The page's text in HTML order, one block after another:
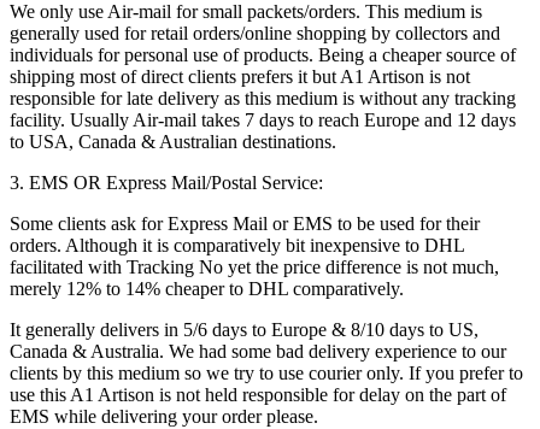
We only use Air-mail for small packets/orders. This medium is
generally used for retail orders/online shopping by collectors and
individuals for personal use of products. Being a cheaper source of
shipping most of direct clients prefers it but A1 Artison is not
responsible for late delivery as this medium is without any tracking
facility. Usually Air-mail takes 7 days to reach Europe and 12 days
to USA, Canada & Australian destinations.
3. EMS OR Express Mail/Postal Service:
Some clients ask for Express Mail or EMS to be used for their
orders. Although it is comparatively bit inexpensive to DHL
facilitated with Tracking No yet the price difference is not much,
merely 12% to 14% cheaper to DHL comparatively.
It generally delivers in 5/6 days to Europe & 8/10 days to US,
Canada & Australia. We had some bad delivery experience to our
clients by this medium so we try to use courier only. If you prefer to
use this A1 Artison is not held responsible for delay on the part of
EMS while delivering your order please.